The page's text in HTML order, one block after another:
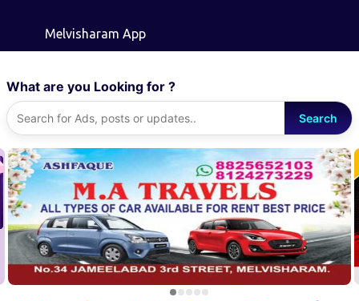
Melvisharam App
What are you Looking for ?
Search